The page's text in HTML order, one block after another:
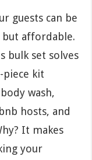
guests can be
but affordable.
bulk set solves
kit
wash,
hosts, and
It makes
your